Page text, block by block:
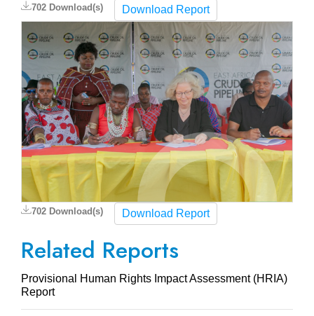
702 Download(s) Download Report
702 Download(s) Download Report
Related Reports
Provisional Human Rights Impact Assessment (HRIA)
Report